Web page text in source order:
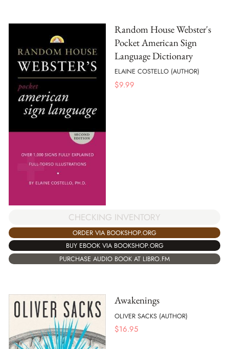
Random House Webster's
Pocket American Sign
Language Dictionary
ELAINE COSTELLO (AUTHOR)
$9.99
CHECKING INVENTORY
ORDER VIA BOOKSHOP.ORG
BUY EBOOK VIA BOOKSHOP.ORG
PURCHASE AUDIO BOOK AT LIBRO.FM
Awakenings
OLIVER SACKS (AUTHOR)
$16.95